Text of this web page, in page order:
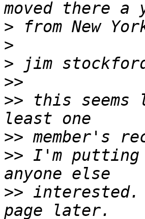
>
>
> jim
>>
>> this seems
>>
>> I'm
>>